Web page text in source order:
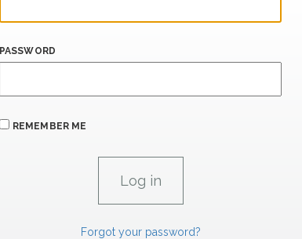
PASSWORD
REMEMBER ME
Forgot your password?